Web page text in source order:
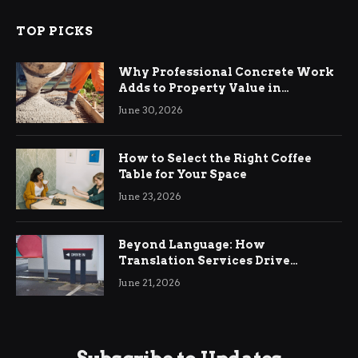
TOP PICKS
Why Professional Concrete Work
Adds to Property Value in
Ringwood
June 30, 2026
How to Select the Right Coffee
Table for Your Space
June 23, 2026
Beyond Language: How
Translation Services Drive
International Business Growth
June 21, 2026